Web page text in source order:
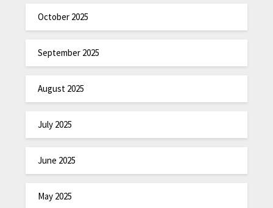
October 2025
September 2025
August 2025
July 2025
June 2025
May 2025